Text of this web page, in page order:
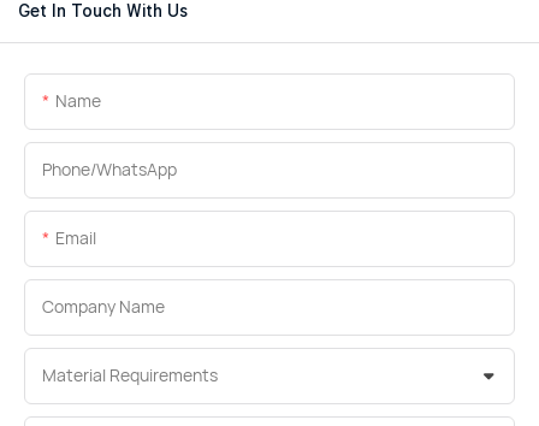
Get In Touch With Us
Name
Phone/whatsApp
Email
Company Name
Material Requirements